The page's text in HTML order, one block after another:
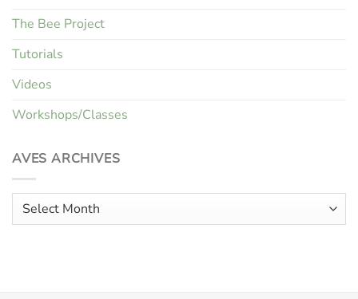
The Bee Project
Tutorials
Videos
Workshops/Classes
AVES ARCHIVES
Aves